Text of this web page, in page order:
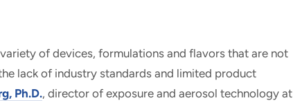
of devices, formulations and flavors that are not
lack of industry standards and limited product
Ph.D., director of exposure and aerosol technology at